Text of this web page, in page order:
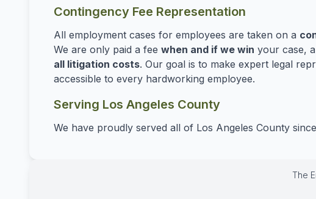
Contingency Fee Representation
All employment cases for employees are taken on a
We are only paid a fee when and if we win your case,
all litigation costs. Our goal is to make expert legal
accessible to every hardworking employee.
Serving Los Angeles County
We have proudly served all of Los Angeles County
The